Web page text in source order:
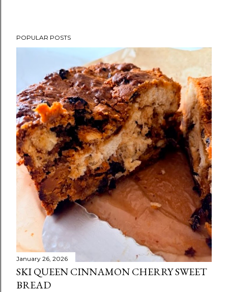
POPULAR POSTS
January 26, 2026
SKI QUEEN CINNAMON CHERRY SWEET
BREAD